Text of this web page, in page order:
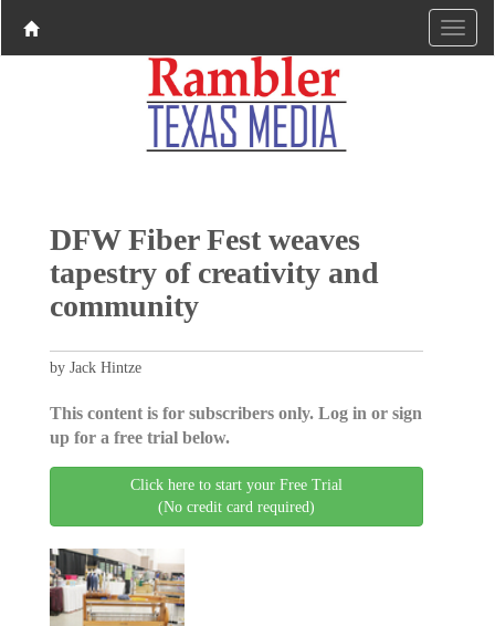
DFW Fiber Fest weaves
tapestry of creativity and
community
by Jack Hintze
This content is for subscribers only. Log in or sign
up for a free trial below.
Click here to start your Free Trial
(No credit card required)